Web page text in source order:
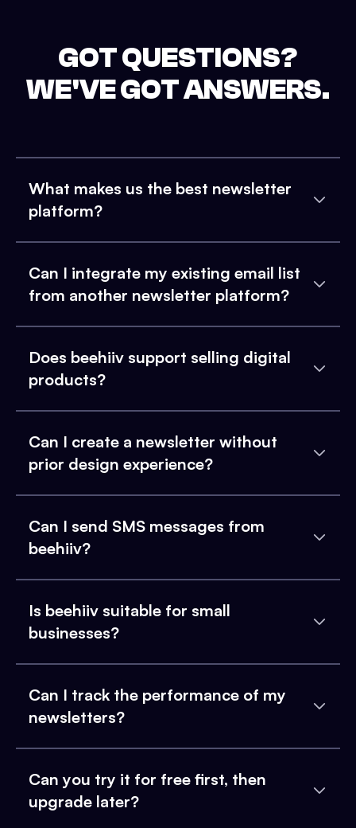
GOT QUESTIONS?
WE'VE GOT ANSWERS.
What makes us the best newsletter
platform?
Can I integrate my existing email list
from another newsletter platform?
Does beehiiv support selling digital
products?
Can I create a newsletter without
prior design experience?
Can I send SMS messages from
beehiiv?
Is beehiiv suitable for small
businesses?
Can I track the performance of my
newsletters?
Can you try it for free first, then
upgrade later?